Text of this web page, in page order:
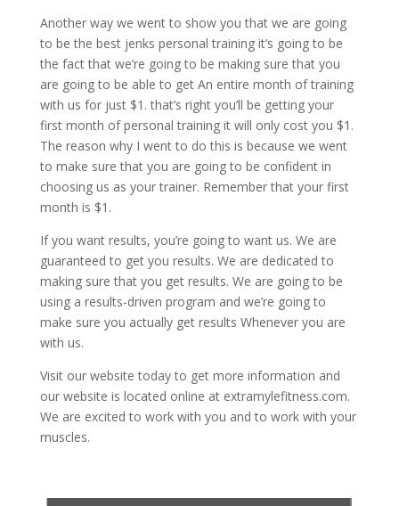
Another way we went to show you that we are going
to be the best jenks personal training it’s going to be
the fact that we’re going to be making sure that you
are going to be able to get An entire month of training
with us for just $1. that’s right you’ll be getting your
first month of personal training it will only cost you $1.
The reason why I went to do this is because we went
to make sure that you are going to be confident in
choosing us as your trainer. Remember that your first
month is $1.
If you want results, you’re going to want us. We are
guaranteed to get you results. We are dedicated to
making sure that you get results. We are going to be
using a results-driven program and we’re going to
make sure you actually get results Whenever you are
with us.
Visit our website today to get more information and
our website is located online at extramylefitness.com.
We are excited to work with you and to work with your
muscles.